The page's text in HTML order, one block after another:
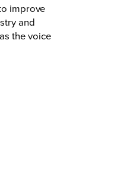
improve
and
the voice